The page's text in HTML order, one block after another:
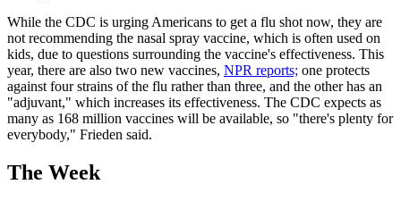
While the CDC is urging Americans to get a flu shot now, they are
not recommending the nasal spray vaccine, which is often used on
kids, due to questions surrounding the vaccine's effectiveness. This
year, there are also two new vaccines, NPR reports; one protects
against four strains of the flu rather than three, and the other has an
"adjuvant," which increases its effectiveness. The CDC expects as
many as 168 million vaccines will be available, so "there's plenty for
everybody," Frieden said.
The Week